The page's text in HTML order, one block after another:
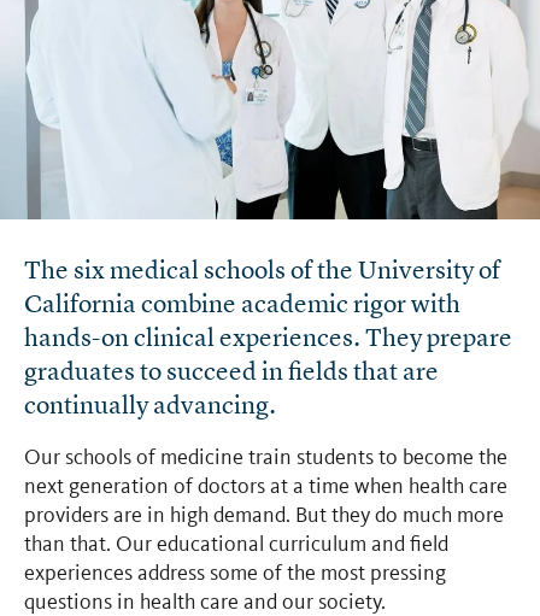
The six medical schools of the University of
California combine academic rigor with
hands-on clinical experiences. They prepare
graduates to succeed in fields that are
continually advancing.
Our schools of medicine train students to become the
next generation of doctors at a time when health care
providers are in high demand. But they do much more
than that. Our educational curriculum and field
experiences address some of the most pressing
questions in health care and our society.